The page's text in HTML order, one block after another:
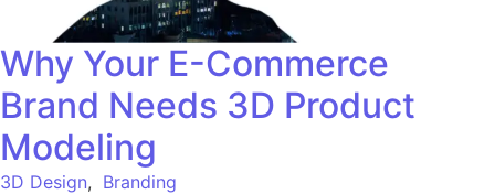
Why Your E-Commerce
Brand Needs 3D Product
Modeling
3D Design, Branding